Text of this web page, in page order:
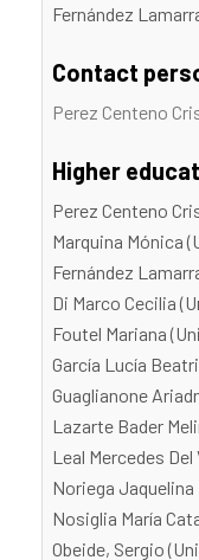
Fernández
Contact
Perez Centeno
Higher
Perez Centeno
Marquina Mónica
Fernández
Di Marco Cecilia
Foutel Mariana
García Lucía
Guaglianone
Lazarte Bader
Leal Mercedes Del
Noriega Jaquelina
Nosiglia María
Obeide, Sergio